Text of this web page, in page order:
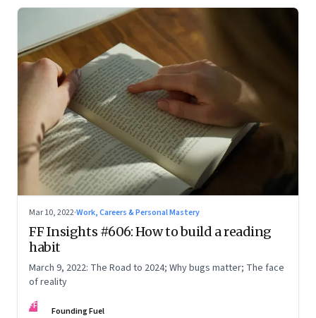
Mar 10, 2022·Work, Careers & Personal Mastery
FF Insights #606: How to build a reading
habit
March 9, 2022: The Road to 2024; Why bugs matter; The face
of reality
FF Founding Fuel